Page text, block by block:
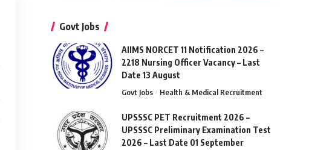
Govt Jobs
AIIMS NORCET 11 Notification 2026 –
2218 Nursing Officer Vacancy – Last
Date 13 August
Govt Jobs Health & Medical Recruitment
UPSSSC PET Recruitment 2026 –
UPSSSC Preliminary Examination Test
2026 – Last Date 01 September